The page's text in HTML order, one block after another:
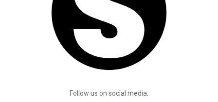
Follow us on social media: